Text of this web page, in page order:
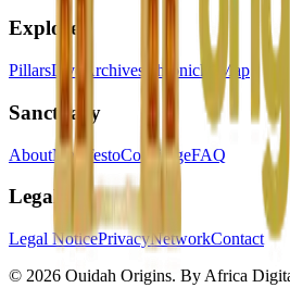
Explore
PillarsLive Archives Chronicles Map
Sanctuary
AboutManifestoConciergeFAQ
Legal
Legal NoticePrivacyNetworkContact
© 2026 Ouidah Origins. By Africa